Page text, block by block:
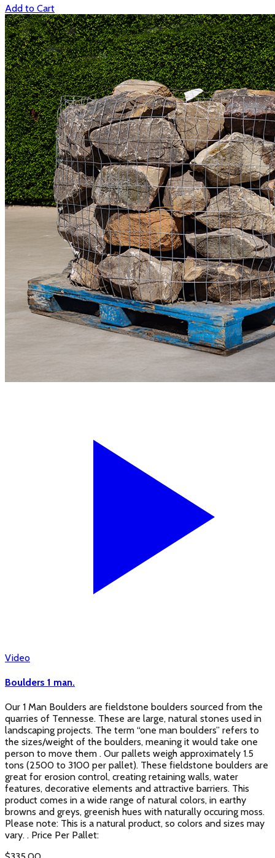
Add to Cart
Video
Boulders 1 man.
Our 1 Man Boulders are fieldstone boulders sourced from the
quarries of Tennesse. These are large, natural stones used in
landscaping projects. The term “one man boulders” refers to
the sizes/weight of the boulders, meaning it would take one
person to move them . Our pallets weigh approximately 1.5
tons (2500 to 3100 per pallet). These fieldstone boulders are
great for erosion control, creating retaining walls, water
features, decorative elements and attractive barriers. This
product comes in a wide range of natural colors, in earthy
browns and greys, greenish hues with naturally occuring moss.
Please note: This is a natural product, so colors and sizes may
vary. . Price Per Pallet: